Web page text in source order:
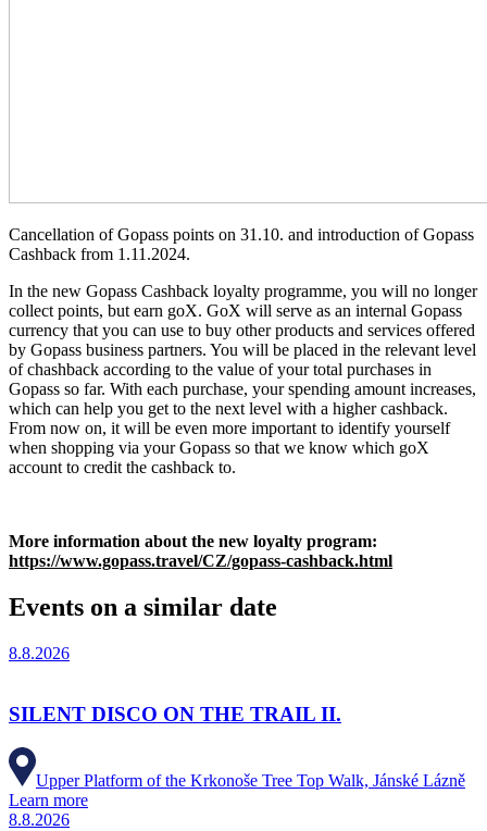
Cancellation of Gopass points on 31.10. and introduction of Gopass
Cashback from 1.11.2024.
In the new Gopass Cashback loyalty programme, you will no longer
collect points, but earn goX. GoX will serve as an internal Gopass
currency that you can use to buy other products and services offered
by Gopass business partners. You will be placed in the relevant level
of chashback according to the value of your total purchases in
Gopass so far. With each purchase, your spending amount increases,
which can help you get to the next level with a higher cashback.
From now on, it will be even more important to identify yourself
when shopping via your Gopass so that we know which goX
account to credit the cashback to.
More information about the new loyalty program:
https://www.gopass.travel/CZ/gopass-cashback.html
Events on a similar date
8.8.2026
SILENT DISCO ON THE TRAIL II.
Upper Platform of the Krkonoše Tree Top Walk, Jánské Lázně
Learn more
8.8.2026